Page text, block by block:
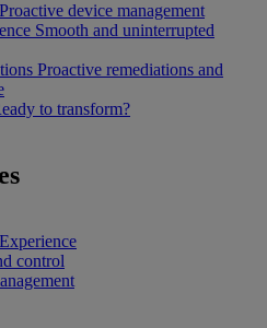
Proactive device management
Smooth and uninterrupted
Proactive remediations and
to transform?
control